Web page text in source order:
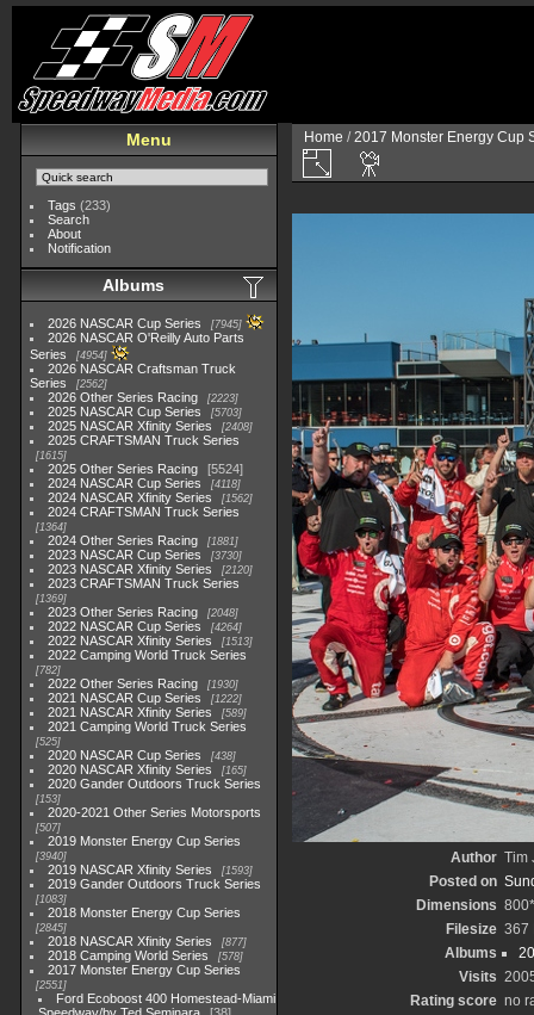
Menu
Tags (233)
Search
About
Notification
Albums
2026 NASCAR Cup Series 7945
2026 NASCAR O'Reilly Auto Parts
Series
4954
2026 NASCAR Craftsman Truck
Series
2562
2026 Other Series Racing 2223
2025 NASCAR Cup Series 5703
2025 NASCAR Xfinity Series 2408
2025 CRAFTSMAN Truck Series
1615
2025 Other Series Racing
5524
2024 NASCAR Cup Series
4118
2024 NASCAR Xfinity Series 1562
2024 CRAFTSMAN Truck Series
1364
2024 Other Series Racing 1881
2023 NASCAR Cup Series 3730
2023 NASCAR Xfinity Series 2120
2023 CRAFTSMAN Truck Series
1369
2023 Other Series Racing 2048
2022 NASCAR Cup Series 4264
2022 NASCAR Xfinity Series 1513
2022 Camping World Truck Series
782
2022 Other Series Racing 1930
2021 NASCAR Cup Series 1222
2021 NASCAR Xfinity Series 589
2021 Camping World Truck Series
525
2020 NASCAR Cup Series 438
2020 NASCAR Xfinity Series 165
2020 Gander Outdoors Truck Series
153
2020-2021 Other Series Motorsports
507
2019 Monster Energy Cup Series
3940
2019 NASCAR Xfinity Series 1593
2019 Gander Outdoors Truck Series
1083
2018 Monster Energy Cup Series
2845
2018 NASCAR Xfinity Series 877
2018 Camping World Series 578
2017 Monster Energy Cup Series
2551
Ford Ecoboost 400 Homestead-Miami
Home /2017 Monster Energy Cup
Author Tim
Posted on
Dimensions
Filesize 367
Albums
Visits
Rating score no